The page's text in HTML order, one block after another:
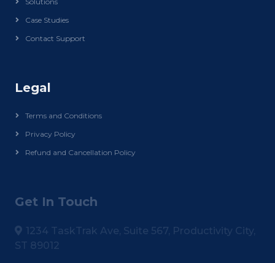
Case Studies
Contact Support
Legal
Terms and Conditions
Privacy Policy
Refund and Cancellation Policy
Get In Touch
1234 TaskTrak Ave, Suite 567, Productivity City,
ST 89012